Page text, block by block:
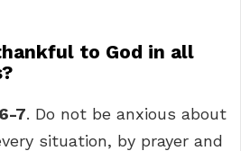
to God in all
7. Do not be anxious about
situation, by prayer and